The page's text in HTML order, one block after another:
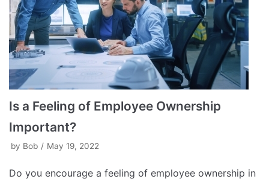
Is a Feeling of Employee Ownership
Important?
by Bob May 19, 2022
Do you encourage a feeling of employee ownership in